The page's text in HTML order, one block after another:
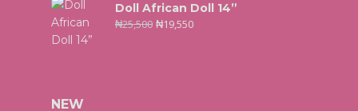
Doll African Doll 14”
₦25,500 ₦19,550
NEW